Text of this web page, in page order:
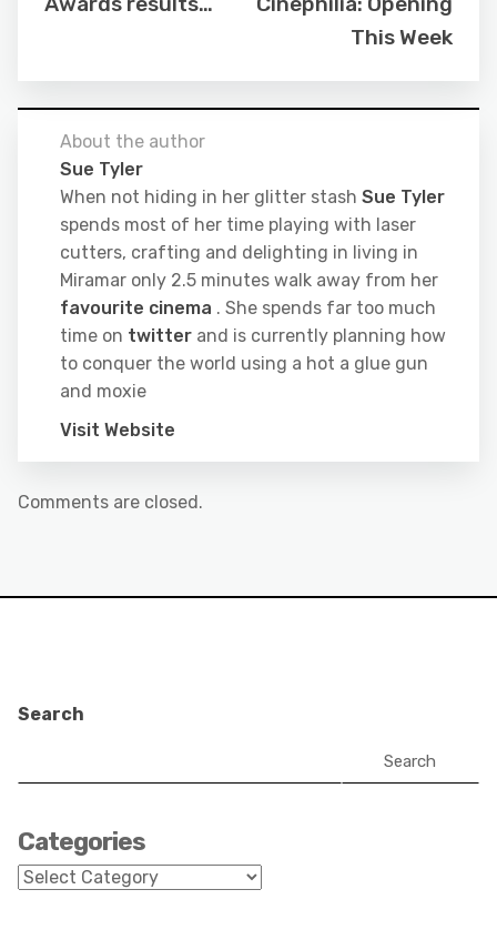
This Week
About the author
Sue Tyler
When not hiding in her glitter stash Sue Tyler
spends most of her time playing with laser
cutters, crafting and delighting in living in
Miramar only 2.5 minutes walk away from her
favourite cinema . She spends far too much
time on twitter and is currently planning how
to conquer the world using a hot a glue gun
and moxie
Visit Website
Comments are closed.
Search
Search
Categories
Categories